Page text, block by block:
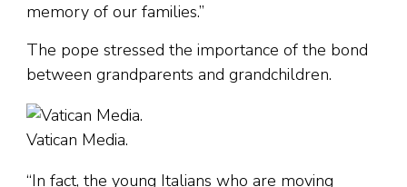
memory of our families.”
The pope stressed the importance of the bond
between grandparents and grandchildren.
Vatican Media.
“In fact, the young Italians who are moving